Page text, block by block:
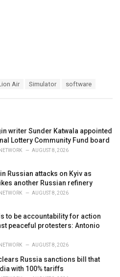
Air Simulator software
writer Sunder Katwala appointed
Lottery Community Fund board
AUGUST 8, 2026
Russian attacks on Kyiv as
another Russian refinery
AUGUST 8, 2026
to be accountability for action
peaceful protesters: Antonio
AUGUST 8, 2026
Russia sanctions bill that
with 100% tariffs